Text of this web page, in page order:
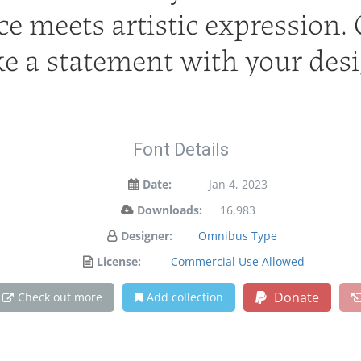
meets artistic
a statement with your
Font Details
Date:
Jan 4, 2023
Downloads:
16,983
Designer:
Omnibus Type
License:
Commercial Use Allowed
Check out more Add collection Donate